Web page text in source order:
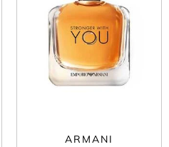
ARMANI